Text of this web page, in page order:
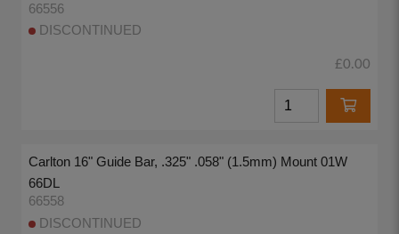
66556
DISCONTINUED
£0.00
Carlton 16" Guide Bar, .325" .058" (1.5mm) Mount 01W
66DL
66558
DISCONTINUED